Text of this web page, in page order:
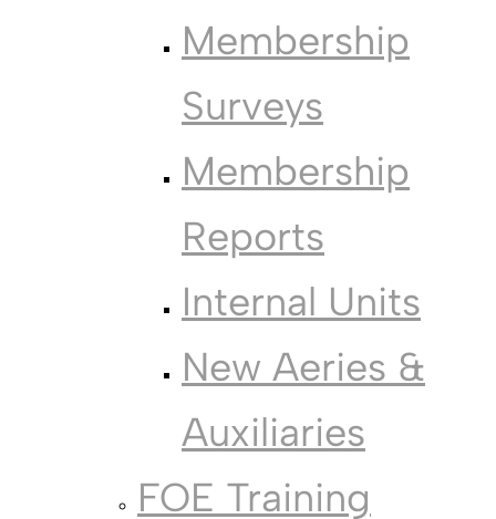
Membership
Surveys
Membership
Reports
Internal Units
New Aeries &
Auxiliaries
FOE Training